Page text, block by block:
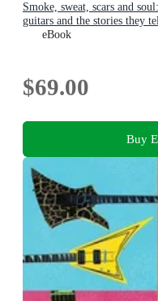
Smoke, sweat, scars and
guitars and the stories they
eBook
$69.00
Buy